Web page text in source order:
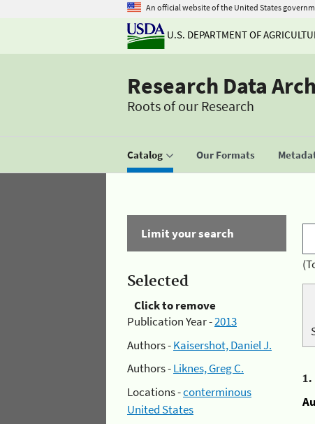
An official website of the United States
U.S. DEPARTMENT OF
Research Data
Roots of our Research
Catalog Our Formats
Limit your search
Selected
Click to remove
Publication Year -2013
Authors -Kaisershot, Daniel J.
Authors -Liknes, Greg C.
Locations -conterminous
United States
1.